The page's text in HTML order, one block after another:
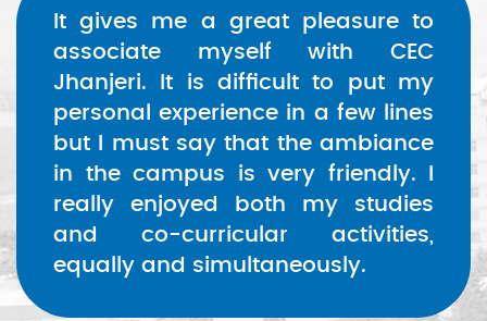
It gives me a great pleasure to
associate myself with CEC
Jhanjeri. It is difficult to put my
personal experience in a few lines
but I must say that the ambiance
in the campus is very friendly. I
really enjoyed both my studies
and co-curricular activities,
equally and simultaneously.